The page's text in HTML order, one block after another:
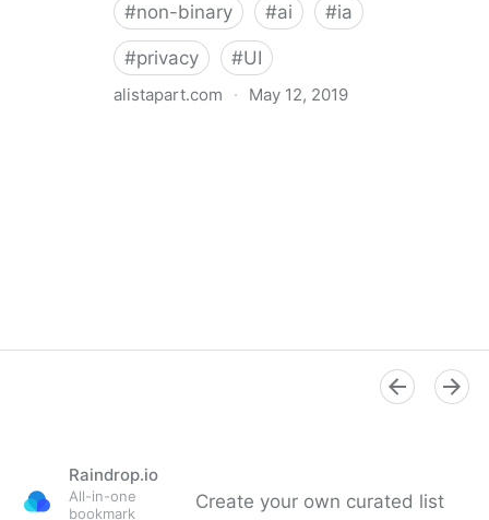
#non-binary #ai #ia
#privacy #UI
alistapart.com · May 12, 2019
Raindrop.io
All-in-one
bookmark
Create your own curated list